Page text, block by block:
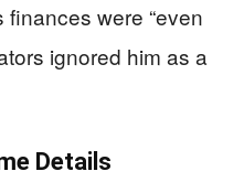
were “even
ignored him as a
Details